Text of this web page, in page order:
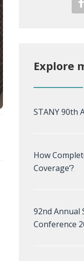
Explore
STANY 90th
How
Coverage’?
92nd Annual
Conference